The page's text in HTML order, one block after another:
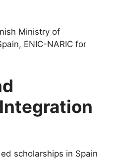
Ministry of
ENIC-NARIC for
scholarships in Spain